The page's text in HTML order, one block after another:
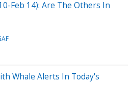
Feb 14): Are The Others In
Whale Alerts In Today's